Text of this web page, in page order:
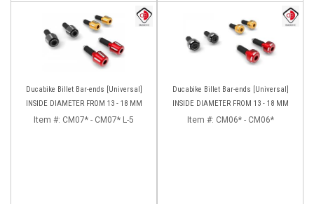
Ducabike Billet Bar-ends [Universal]
INSIDE DIAMETER FROM 13 - 18 MM
Item #: CM07* - CM07* L-5
Ducabike Billet Bar-ends [Universal]
INSIDE DIAMETER FROM 13 - 18 MM
Item #: CM06* - CM06*